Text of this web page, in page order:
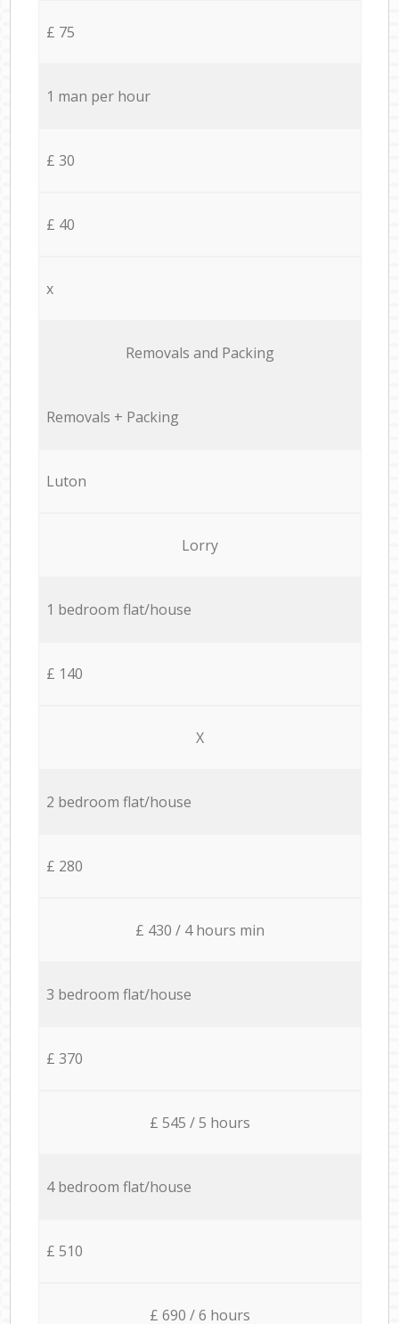
£ 75
1 man per hour
£ 30
£ 40
x
Removals and Packing
Removals + Packing
Luton
Lorry
1 bedroom flat/house
£ 140
X
2 bedroom flat/house
£ 280
£ 430 / 4 hours min
3 bedroom flat/house
£ 370
£ 545 / 5 hours
4 bedroom flat/house
£ 510
£ 690 / 6 hours